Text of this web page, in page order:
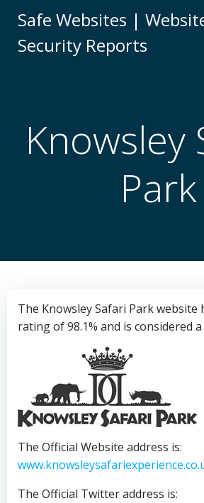
to
Safe Websites |
Security Reports
Knowsley
Park
The Knowsley Safari Park website
rating of 98.1% and is considered
The Official Website address is:
The Official Twitter address is: